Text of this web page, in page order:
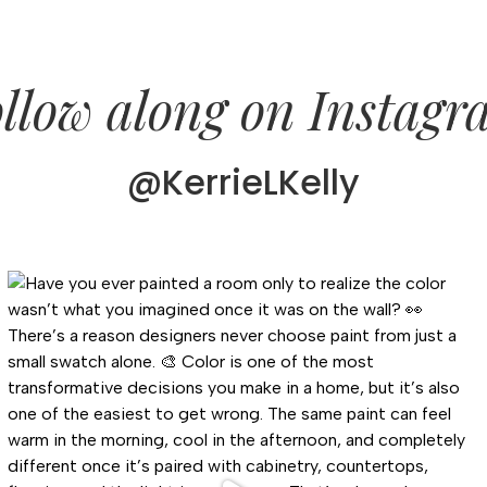
along on
@KerrieLKelly